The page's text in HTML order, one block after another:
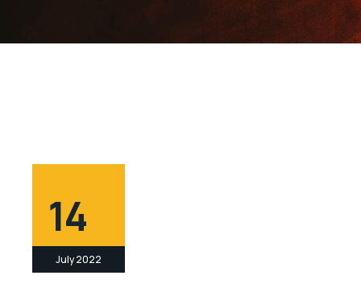
14
July 2022